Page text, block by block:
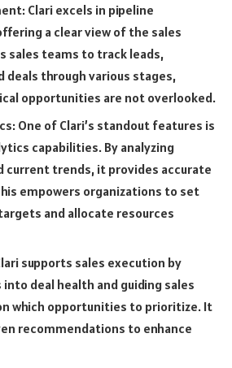
Clari excels in pipeline
a clear view of the sales
sales teams to track leads,
deals through various stages,
opportunities are not overlooked.
One of Clari’s standout features is
capabilities. By analyzing
current trends, it provides accurate
empowers organizations to set
and allocate resources
supports sales execution by
deal health and guiding sales
which opportunities to prioritize. It
recommendations to enhance